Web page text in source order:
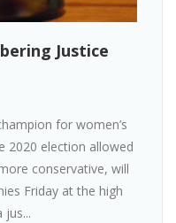
Justice
for women’s
2020 election allowed
conservative, will
Friday at the high
jus...